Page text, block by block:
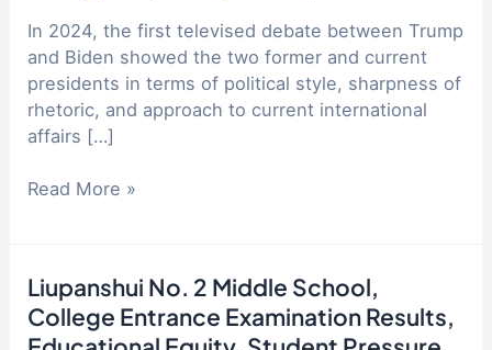
In 2024, the first televised debate between Trump
and Biden showed the two former and current
presidents in terms of political style, sharpness of
rhetoric, and approach to current international
affairs […]
Analysis
US
presidential
Read More »
Liupanshui No. 2 Middle School,
College Entrance Examination Results,